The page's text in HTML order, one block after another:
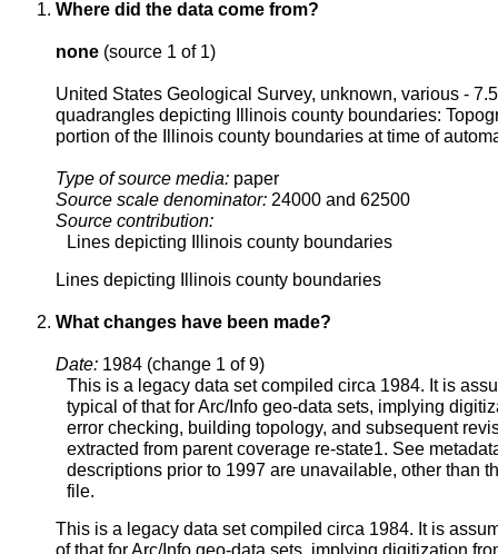
Where did the data come from?
none (source 1 of 1)
United States Geological Survey, unknown, various -
quadrangles depicting Illinois county boundaries:
portion of the Illinois county boundaries at time of
Type of source media: paper
Source scale denominator: 24000 and 62500
Source contribution:
Lines depicting Illinois county boundaries
Lines depicting Illinois county boundaries
What changes have been made?
Date: 1984 (change 1 of 9)
This is a legacy data set compiled circa 1984. It is
typical of that for Arc/Info geo-data sets, implying
error checking, building topology, and subsequent
extracted from parent coverage re-state1. See
descriptions prior to 1997 are unavailable, other than
file.
This is a legacy data set compiled circa 1984. It is
of that for Arc/Info geo-data sets, implying digitization